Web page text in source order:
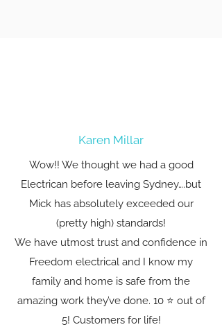
Karen Millar
Wow!! We thought we had a good
Electrican before leaving Sydney….but
Mick has absolutely exceeded our
(pretty high) standards!
We have utmost trust and confidence in
Freedom electrical and I know my
family and home is safe from the
amazing work they’ve done. 10 ⭐️ out of
5! Customers for life!